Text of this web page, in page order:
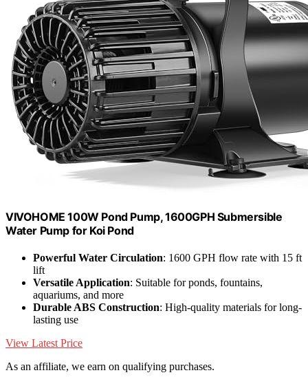
VIVOHOME 100W Pond Pump, 1600GPH Submersible
Water Pump for Koi Pond
Powerful Water Circulation: 1600 GPH flow rate with 15 ft
lift
Versatile Application: Suitable for ponds, fountains,
aquariums, and more
Durable ABS Construction: High-quality materials for long-
lasting use
View Latest Price
As an affiliate, we earn on qualifying purchases.